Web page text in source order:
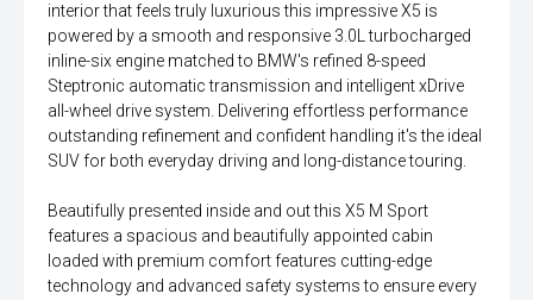
interior that feels truly luxurious this impressive X5 is
powered by a smooth and responsive 3.0L turbocharged
inline-six engine matched to BMW's refined 8-speed
Steptronic automatic transmission and intelligent xDrive
all-wheel drive system. Delivering effortless performance
outstanding refinement and confident handling it's the ideal
SUV for both everyday driving and long-distance touring.
Beautifully presented inside and out this X5 M Sport
features a spacious and beautifully appointed cabin
loaded with premium comfort features cutting-edge
technology and advanced safety systems to ensure every